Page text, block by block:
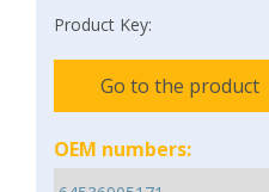
Product Key:
Go to the product
OEM numbers: